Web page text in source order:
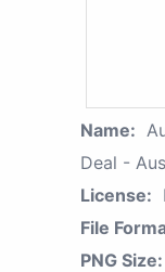
Name:
Deal -
License:
File
PNG Size: